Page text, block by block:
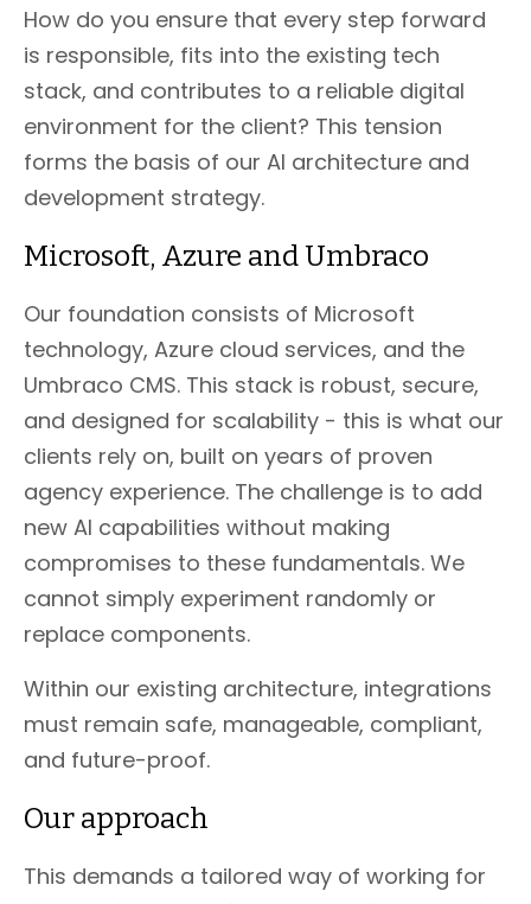
How do you ensure that every step forward
is responsible, fits into the existing tech
stack, and contributes to a reliable digital
environment for the client? This tension
forms the basis of our AI architecture and
development strategy.
Microsoft, Azure and Umbraco
Our foundation consists of Microsoft
technology, Azure cloud services, and the
Umbraco CMS. This stack is robust, secure,
and designed for scalability - this is what our
clients rely on, built on years of proven
agency experience. The challenge is to add
new AI capabilities without making
compromises to these fundamentals. We
cannot simply experiment randomly or
replace components.
Within our existing architecture, integrations
must remain safe, manageable, compliant,
and future-proof.
Our approach
This demands a tailored way of working for